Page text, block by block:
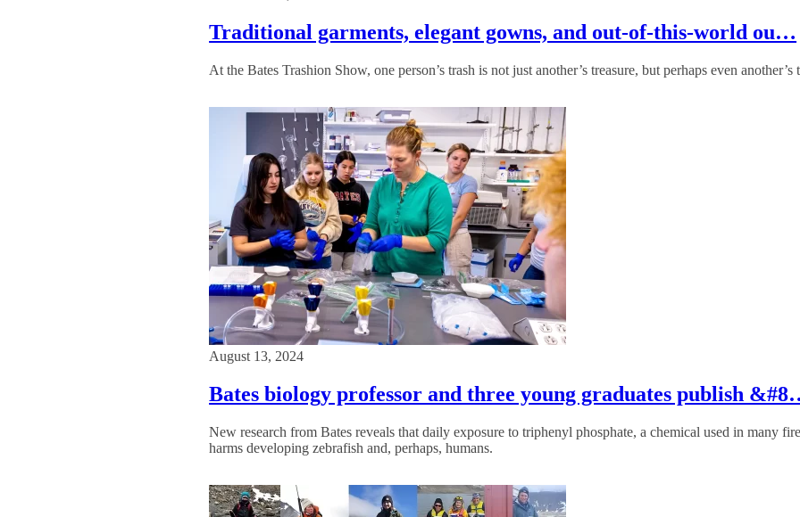
Traditional garments, elegant gowns, and out-of-this-world ou…
At the Bates Trashion Show, one person’s trash is not just another’s treasure, but perhaps even another’s
August 13, 2024
Bates biology professor and three young graduates publish
New research from Bates reveals that daily exposure to triphenyl phosphate, a chemical used in many
harms developing zebrafish and, perhaps, humans.